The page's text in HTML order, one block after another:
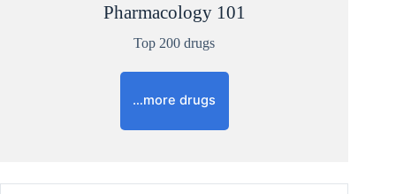
Pharmacology 101
Top 200 drugs
…more drugs